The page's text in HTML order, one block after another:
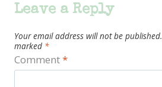
Leave a Reply
Your email address will not be published.
marked *
Comment*